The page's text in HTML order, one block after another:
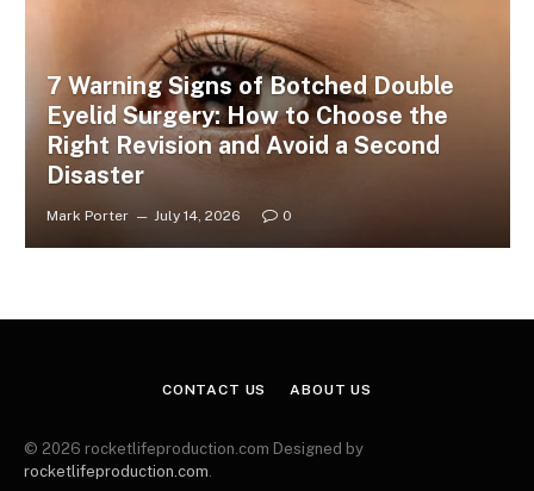
7 Warning Signs of Botched Double
Eyelid Surgery: How to Choose the
Right Revision and Avoid a Second
Disaster
Mark Porter July 14, 2026 0
CONTACT US ABOUT US
© 2026 rocketlifeproduction.com Designed by
rocketlifeproduction.com